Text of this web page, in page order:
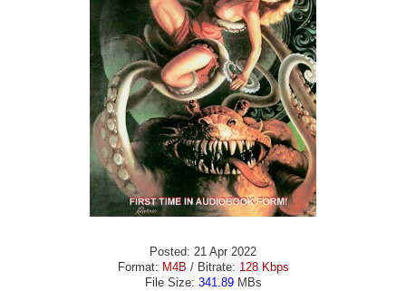
Posted: 21 Apr 2022
Format: M4B / Bitrate: 128 Kbps
File Size: 341.89MBs